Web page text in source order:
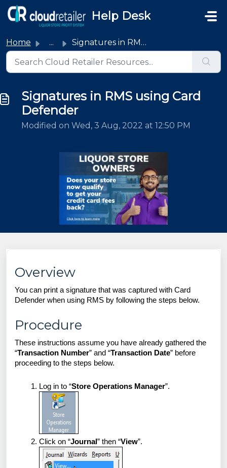
Skip to main content
Help Desk
Home ... Signatures in RMS using Card Defender
Signatures in RMS using Card
Defender
Modified on Wed, 3 Aug, 2022 at 12:50 PM
Overview
You can print a signature that was captured with Card
Defender when using RMS by following the steps below.
Procedure
These instructions assume you have already gathered the
“Transaction Number” and “Transaction Date” before
proceeding to the steps below.
Log in to “Store Operations Manager”.
Click on “Journal” then “View”.